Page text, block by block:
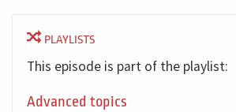
PLAYLISTS
This episode is part of the playlist:
Advanced topics